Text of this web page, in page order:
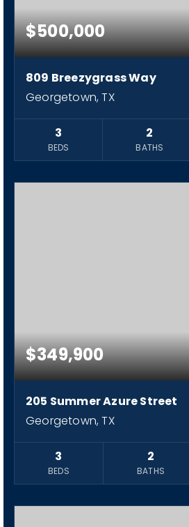
$500,000
809 Breezygrass Way
Georgetown, TX
3
BEDS
2
BATHS
$349,900
205 Summer Azure Street
Georgetown, TX
3
BEDS
2
BATHS